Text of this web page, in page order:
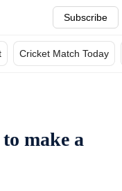
Subscribe
Cricket Match Today
to make a